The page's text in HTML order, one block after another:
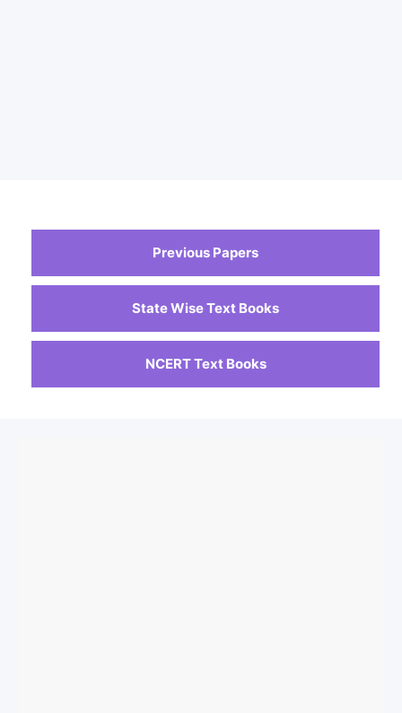
Previous Papers
State Wise Text Books
NCERT Text Books